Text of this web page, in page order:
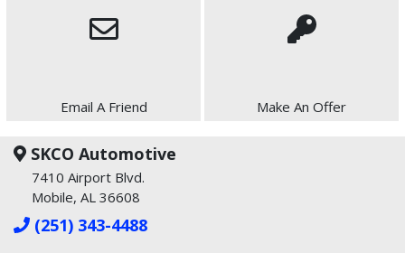
Email A Friend Make An Offer
SKCO Automotive
7410 Airport Blvd.
Mobile, AL 36608
(251) 343-4488